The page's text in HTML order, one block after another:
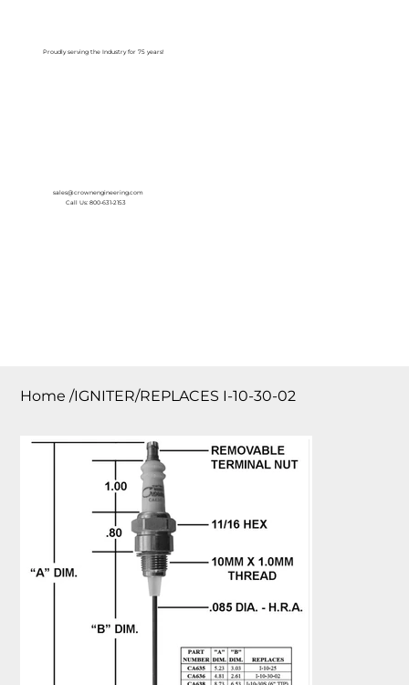
Proudly serving the Industry for 75 years!
sales@crownengineering.com
Call Us: 800-631-2153
Home /IGNITER/REPLACES I-10-30-02